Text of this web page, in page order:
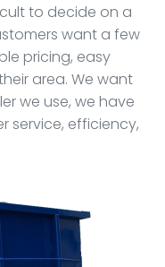
to decide on a
want a few
pricing, easy
area. We want
we use, we have
service, efficiency,